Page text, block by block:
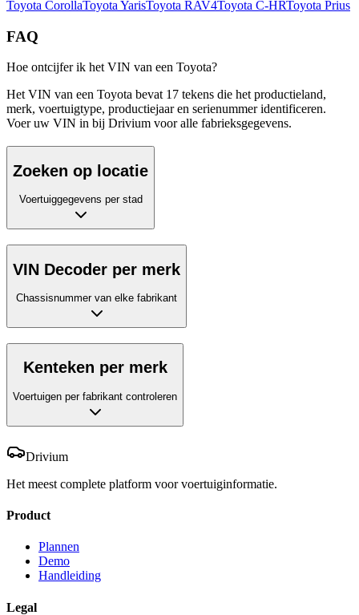
Toyota CorollaToyota YarisToyota RAV4Toyota C-HRToyota Prius
FAQ
Hoe ontcijfer ik het VIN van een Toyota?
Het VIN van een Toyota bevat 17 tekens die het productieland,
merk, voertuigtype, productiejaar en serienummer identificeren.
Voer uw VIN in bij Drivium voor alle fabrieksgegevens.
Zoeken op locatie
Voertuiggegevens per stad
VIN Decoder per merk
Chassisnummer van elke fabrikant
Kenteken per merk
Voertuigen per fabrikant controleren
Drivium
Het meest complete platform voor voertuiginformatie.
Product
Plannen
Demo
Handleiding
Legal